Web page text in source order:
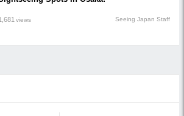
views Seeing Japan Staff